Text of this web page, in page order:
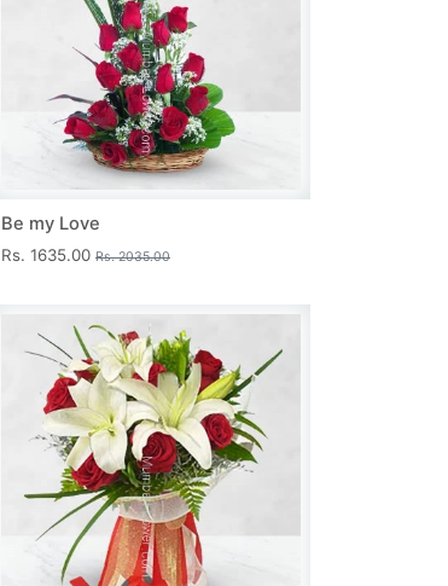
Be my Love
Rs. 1635.00 Rs. 2035.00